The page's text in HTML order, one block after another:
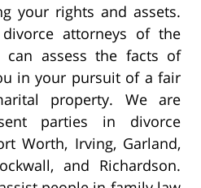
your rights and assets.
attorneys of the
can assess the facts of
in your pursuit of a fair
property. We are
parties in divorce
Worth, Irving, Garland,
and Richardson.